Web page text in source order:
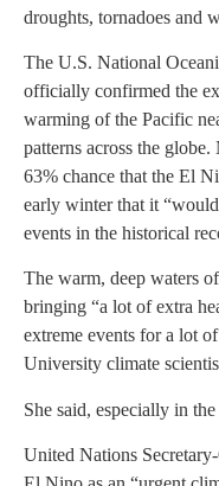
droughts, tornadoes and
The U.S. National
officially confirmed the
warming of the Pacific
patterns across the globe.
63% chance that the El
early winter that it
events in the historical
The warm, deep waters
bringing “a lot of extra
extreme events for a lot
University climate
She said, especially in
United Nations